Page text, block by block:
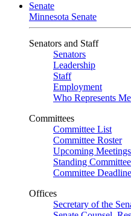
Senate
Minnesota Senate
Senators and Staff
Senators
Leadership
Staff
Employment
Who Represents
Committees
Committee List
Committee Roster
Upcoming Meetings
Standing
Committee
Offices
Secretary of the